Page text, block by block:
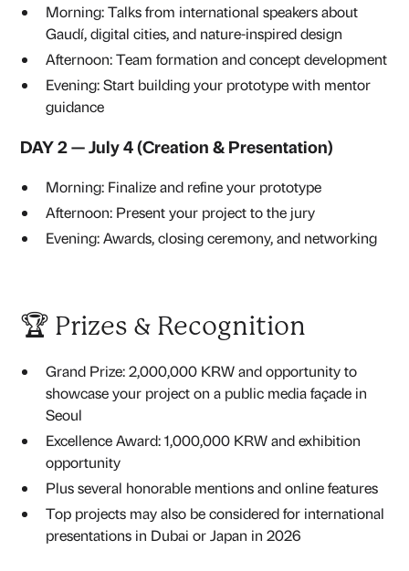
Morning: Talks from international speakers about
Gaudí, digital cities, and nature-inspired design
Afternoon: Team formation and concept development
Evening: Start building your prototype with mentor
guidance
DAY 2 — July 4 (Creation & Presentation)
Morning: Finalize and refine your prototype
Afternoon: Present your project to the jury
Evening: Awards, closing ceremony, and networking
🏆 Prizes & Recognition
Grand Prize: 2,000,000 KRW and opportunity to
showcase your project on a public media façade in
Seoul
Excellence Award: 1,000,000 KRW and exhibition
opportunity
Plus several honorable mentions and online features
Top projects may also be considered for international
presentations in Dubai or Japan in 2026